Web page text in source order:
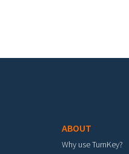
ABOUT
Why use TurnKey?